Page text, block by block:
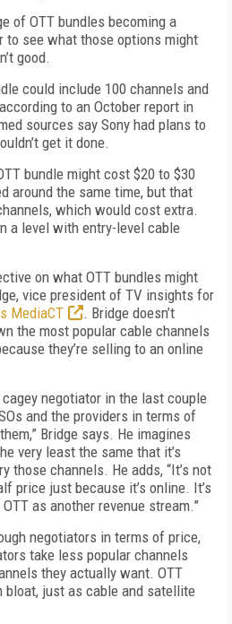
of OTT bundles becoming a
to see what those options might
good.
could include 100 channels and
to an October report in
sources say Sony had plans to
get it done.
bundle might cost $20 to $30
around the same time, but that
which would cost extra.
a level with entry-level cable
on what OTT bundles might
vice president of TV insights for
MediaCT
. Bridge doesn’t
the most popular cable channels
they’re selling to an online
negotiator in the last couple
and the providers in terms of
Bridge says. He imagines
very least the same that it’s
those channels. He adds, “It’s not
price just because it’s online. It’s
as another revenue stream.”
negotiators in terms of price,
take less popular channels
they actually want. OTT
just as cable and satellite